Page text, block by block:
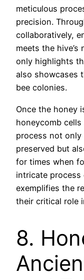
meticulous
precision.
collaboratively,
meets the
only highlights
also showcases
bee colonies.
Once the honey
honeycomb
process not
preserved but
for times when
intricate
exemplifies the
their critical role
8.